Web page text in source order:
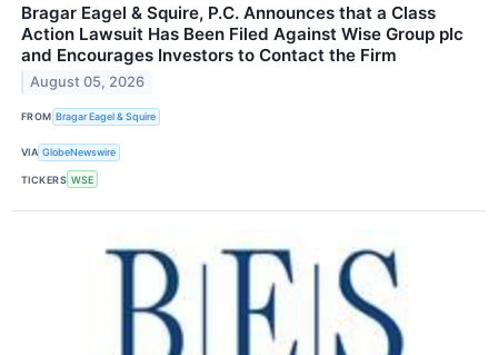
Bragar Eagel & Squire, P.C. Announces that a Class
Action Lawsuit Has Been Filed Against Wise Group plc
and Encourages Investors to Contact the Firm
August 05, 2026
FROM Bragar Eagel & Squire
VIA GlobeNewswire
TICKERS WSE